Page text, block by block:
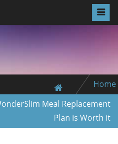
Home
Meal Replacement
Plan is Worth it